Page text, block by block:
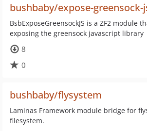
bushbaby/expose-greensock-
BsbExposeGreensockJS is a ZF2 module
exposing the greensock javascript library
8
0
bushbaby/flysystem
Laminas Framework module bridge for
filesystem.